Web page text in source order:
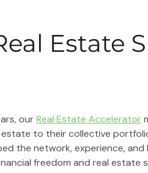
Estate
our Real Estate Accelerator
estate to their collective
the network, experience,
freedom and real estate